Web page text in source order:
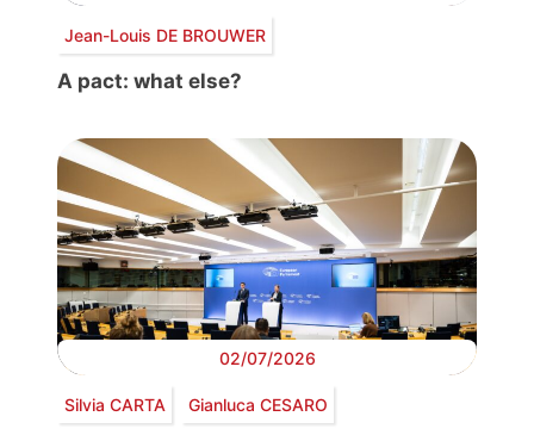
Jean-Louis DE BROUWER
A pact: what else?
02/07/2026
Silvia CARTA Gianluca CESARO